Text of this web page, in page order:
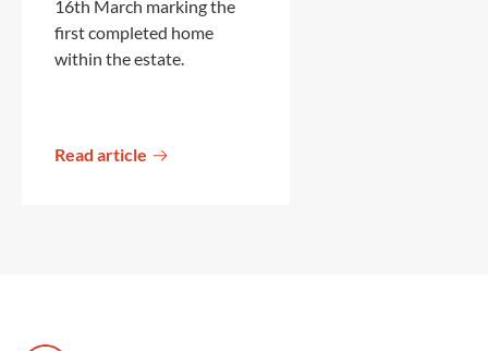
16th March marking the
first completed home
within the estate.
Read article